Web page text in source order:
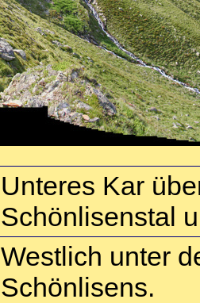
Unteres Kar
Schönlisenstal
Westlich unter
Schönlisens.